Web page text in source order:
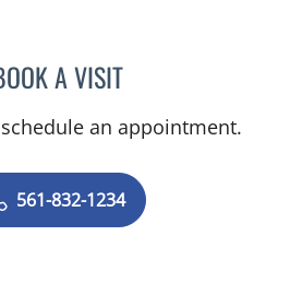
A VISITMARK J MEYER, MD
an appointment.
561-832-1234